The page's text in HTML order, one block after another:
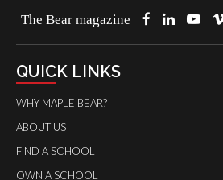
The Bear magazine
QUICK LINKS
WHY MAPLE BEAR?
ABOUT US
FIND A SCHOOL
OWN A SCHOOL